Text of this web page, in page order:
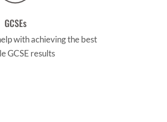
GCSEs
with achieving the best
GCSE results